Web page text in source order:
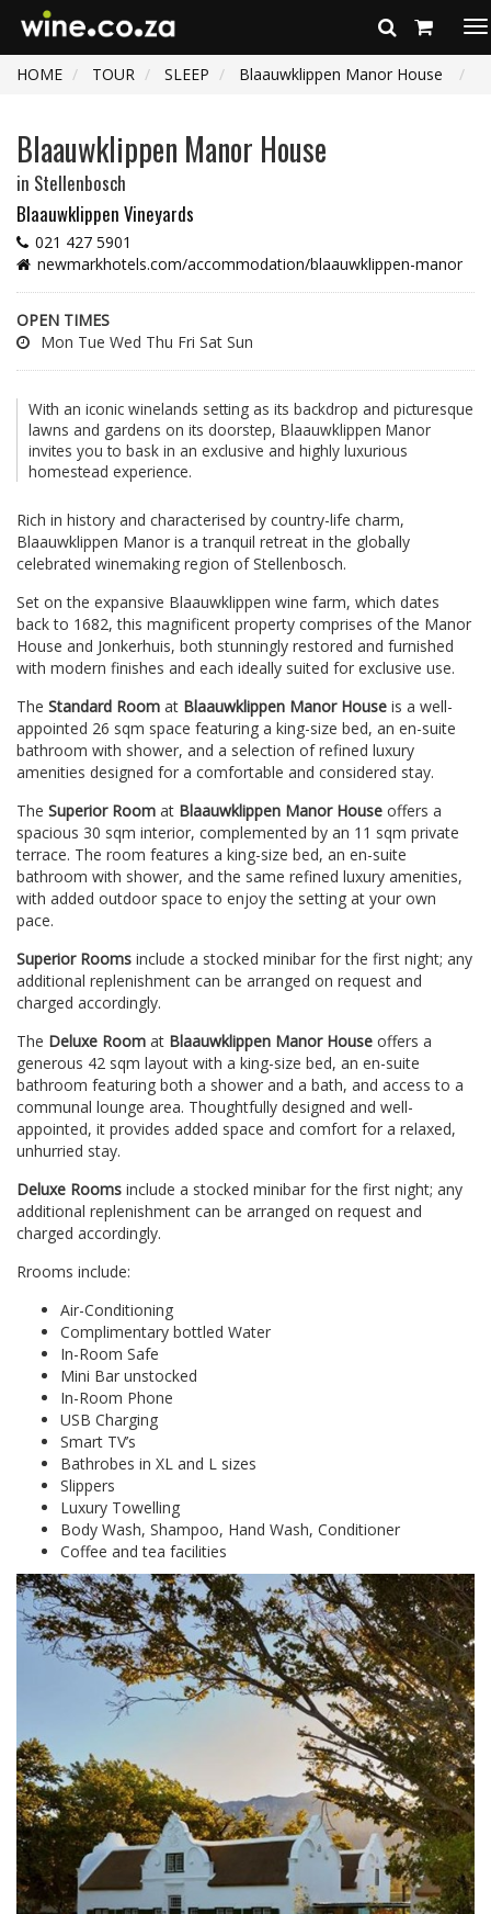
HOME
TOUR SLEEP Blaauwklippen Manor House
Blaauwklippen Manor House
in Stellenbosch
Blaauwklippen Vineyards
021 427 5901
newmarkhotels.com/accommodation/blaauwklippen-manor
OPEN TIMES
Mon Tue Wed Thu Fri Sat Sun
With an iconic winelands setting as its backdrop and picturesque
lawns and gardens on its doorstep, Blaauwklippen Manor
invites you to bask in an exclusive and highly luxurious
homestead experience.
Rich in history and characterised by country-life charm,
Blaauwklippen Manor is a tranquil retreat in the globally
celebrated winemaking region of Stellenbosch.
Set on the expansive Blaauwklippen wine farm, which dates
back to 1682, this magnificent property comprises of the Manor
House and Jonkerhuis, both stunningly restored and furnished
with modern finishes and each ideally suited for exclusive use.
The Standard Room at Blaauwklippen Manor House is a well-
appointed 26 sqm space featuring a king-size bed, an en-suite
bathroom with shower, and a selection of refined luxury
amenities designed for a comfortable and considered stay.
The Superior Room at Blaauwklippen Manor House offers a
spacious 30 sqm interior, complemented by an 11 sqm private
terrace. The room features a king-size bed, an en-suite
bathroom with shower, and the same refined luxury amenities,
with added outdoor space to enjoy the setting at your own
pace.
Superior Rooms include a stocked minibar for the first night; any
additional replenishment can be arranged on request and
charged accordingly.
The Deluxe Room at Blaauwklippen Manor House offers a
generous 42 sqm layout with a king-size bed, an en-suite
bathroom featuring both a shower and a bath, and access to a
communal lounge area. Thoughtfully designed and well-
appointed, it provides added space and comfort for a relaxed,
unhurried stay.
Deluxe Rooms include a stocked minibar for the first night; any
additional replenishment can be arranged on request and
charged accordingly.
Rrooms include:
Air-Conditioning
Complimentary bottled Water
In-Room Safe
Mini Bar unstocked
In-Room Phone
USB Charging
Smart TV’s
Bathrobes in XL and L sizes
Slippers
Luxury Towelling
Body Wash, Shampoo, Hand Wash, Conditioner
Coffee and tea facilities